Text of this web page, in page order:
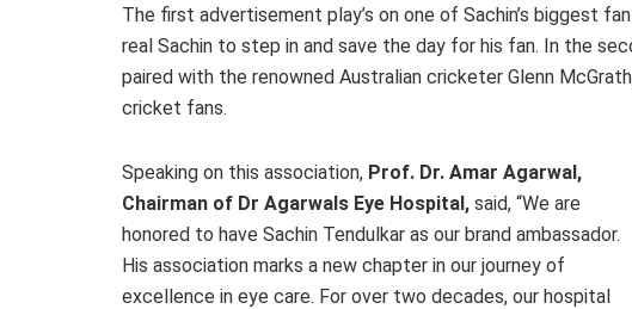
The first advertisement play’s on one of Sachin’s biggest
real Sachin to step in and save the day for his fan. In the
paired with the renowned Australian cricketer Glenn
cricket fans.
Speaking on this association, Prof. Dr. Amar Agarwal,
Chairman of Dr Agarwals Eye Hospital, said, “We are
honored to have Sachin Tendulkar as our brand ambassador.
His association marks a new chapter in our journey of
excellence in eye care. For over two decades, our hospital